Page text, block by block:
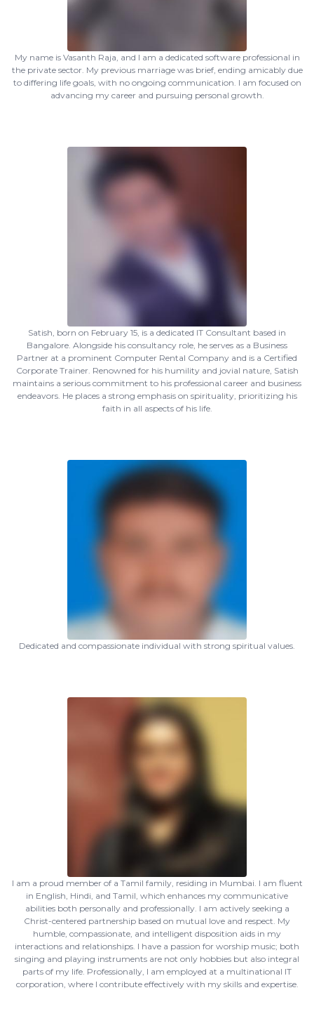
My name is Vasanth Raja, and I am a dedicated software professional in
the private sector. My previous marriage was brief, ending amicably due
to differing life goals, with no ongoing communication. I am focused on
advancing my career and pursuing personal growth.
Satish, born on February 15, is a dedicated IT Consultant based in
Bangalore. Alongside his consultancy role, he serves as a Business
Partner at a prominent Computer Rental Company and is a Certified
Corporate Trainer. Renowned for his humility and jovial nature, Satish
maintains a serious commitment to his professional career and business
endeavors. He places a strong emphasis on spirituality, prioritizing his
faith in all aspects of his life.
Dedicated and compassionate individual with strong spiritual values.
I am a proud member of a Tamil family, residing in Mumbai. I am fluent
in English, Hindi, and Tamil, which enhances my communicative
abilities both personally and professionally. I am actively seeking a
Christ-centered partnership based on mutual love and respect. My
humble, compassionate, and intelligent disposition aids in my
interactions and relationships. I have a passion for worship music; both
singing and playing instruments are not only hobbies but also integral
parts of my life. Professionally, I am employed at a multinational IT
corporation, where I contribute effectively with my skills and expertise.